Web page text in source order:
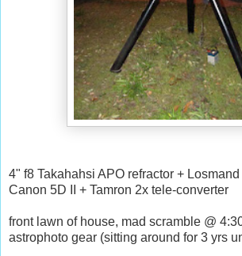
4" f8 Takahahsi APO refractor +
Canon 5D II + Tamron 2x tele-converter
front lawn of house, mad scramble @
astrophoto gear (sitting around for 3 yrs